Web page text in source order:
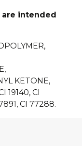
intended
KETONE,
19140, CI
CI 77288.